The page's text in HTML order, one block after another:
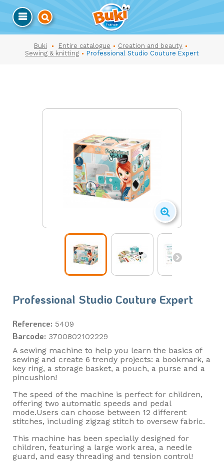
Buki Entire catalogue
Creation and beauty
Sewing & knitting
Professional Studio Couture Expert
Professional Studio Couture Expert
Reference: 5409
Barcode: 3700802102229
A sewing machine to help you learn the basics of
sewing and create 6 trendy projects: a bookmark, a
key ring, a storage basket, a pouch, a purse and a
pincushion!
The speed of the machine is perfect for children,
offering two automatic speeds and pedal
mode.Users can choose between 12 different
stitches, including zigzag stitch to oversew fabric.
This machine has been specially designed for
children, featuring a large work area, a needle
guard, and easy threading and tension control!